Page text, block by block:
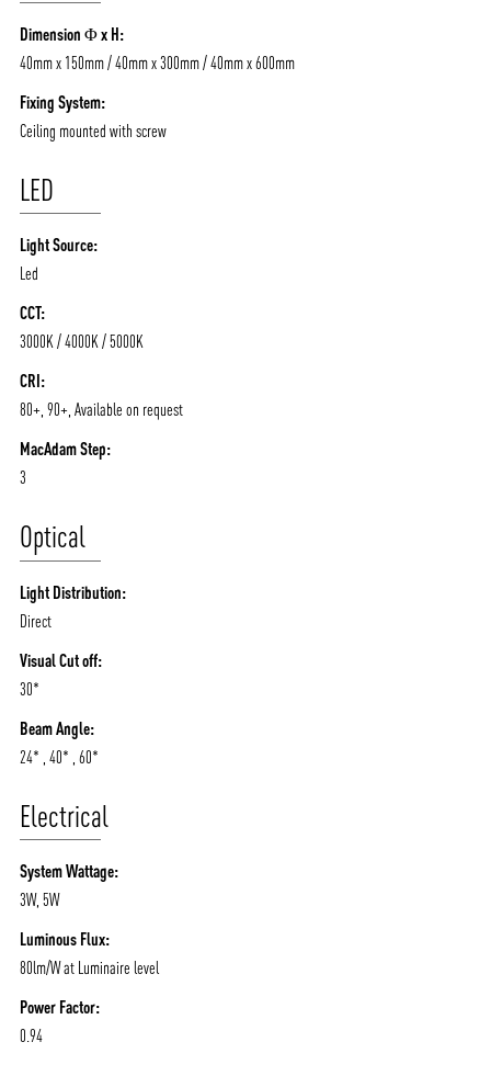
PRODUCTS
NEWS AND MEDIA
CONTACT
Dimension Φ x H:
40mm x 150mm / 40mm x 300mm / 40mm x 600mm
Fixing System:
Ceiling mounted with screw
LED
Light Source:
Led
CCT:
3000K / 4000K / 5000K
CRI:
80+, 90+, Available on request
MacAdam Step:
3
Optical
Light Distribution:
Direct
Visual Cut off:
30*
Beam Angle:
24* , 40* , 60*
Electrical
System Wattage:
3W, 5W
Luminous Flux:
80lm/W at Luminaire level
Power Factor:
0.94